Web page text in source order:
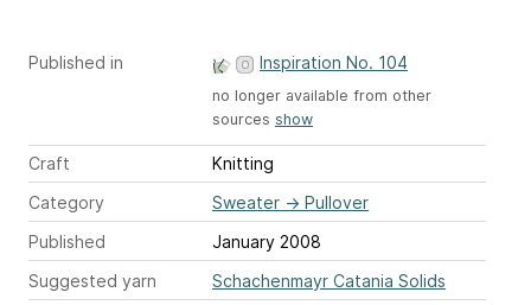
Published in Inspiration No. 104
no longer available from other
sources show
Craft
Knitting
Category
Sweater → Pullover
Published
January 2008
Suggested yarn
Schachenmayr Catania Solids